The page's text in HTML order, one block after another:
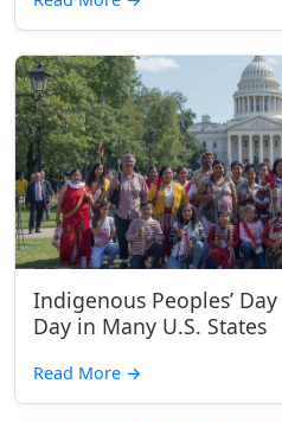
Indigenous Peoples’
Day in Many U.S. States
Read More →